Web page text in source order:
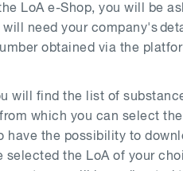
LoA e-Shop, you will be
need your company's
obtained via the
will find the list of
which you can select
have the possibility to
selected the LoA of your